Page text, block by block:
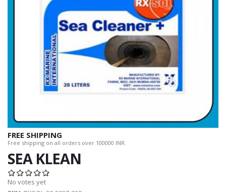
FREE SHIPPING
Free shipping on all orders over 100000 INR.
SEA KLEAN
No votes yet